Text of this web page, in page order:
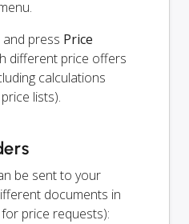
and press Price
different price offers
calculations
lists).
be sent to your
documents in
price requests):